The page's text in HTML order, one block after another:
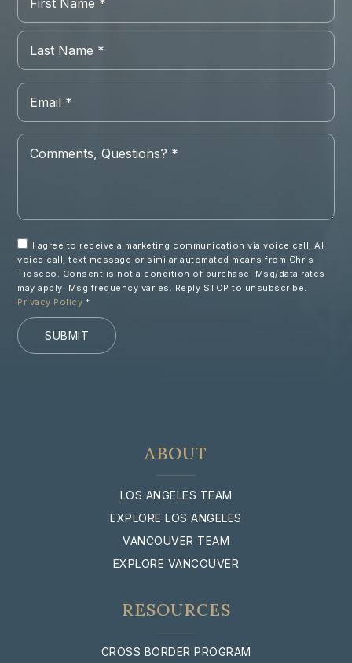
Email
Comments,
Questions?
I agree to receive a marketing communication via voice call, AI
voice call, text message or similar automated means from Chris
Tioseco. Consent is not a condition of purchase. Msg/data rates
may apply. Msg frequency varies. Reply STOP to unsubscribe.
Privacy Policy *
SUBMIT
ABOUT
LOS ANGELES TEAM
EXPLORE LOS ANGELES
VANCOUVER TEAM
EXPLORE VANCOUVER
RESOURCES
CROSS BORDER PROGRAM